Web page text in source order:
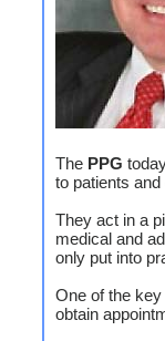
The PPG
to patients
They act in a
medical and
only put into
One of the
obtain